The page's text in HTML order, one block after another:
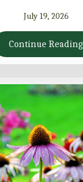
July 19, 2026
Continue Reading